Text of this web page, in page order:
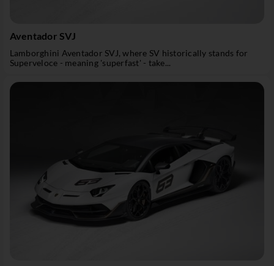
Aventador SVJ
Lamborghini Aventador SVJ, where SV historically stands for
Superveloce - meaning 'superfast' - take...